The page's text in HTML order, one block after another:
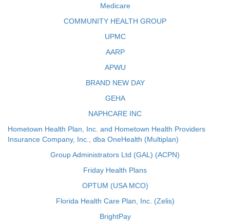
Medicare
COMMUNITY HEALTH GROUP
UPMC
AARP
APWU
BRAND NEW DAY
GEHA
NAPHCARE INC
Hometown Health Plan, Inc. and Hometown Health Providers
Insurance Company, Inc., dba OneHealth (Multiplan)
Group Administrators Ltd (GAL) (ACPN)
Friday Health Plans
OPTUM (USA MCO)
Florida Health Care Plan, Inc. (Zelis)
BrightPay